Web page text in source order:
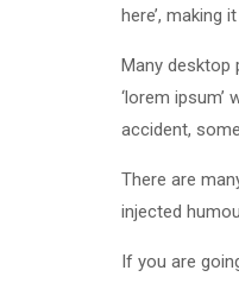
here’, making
Many desktop
‘lorem
accident,
There are
injected
If you are